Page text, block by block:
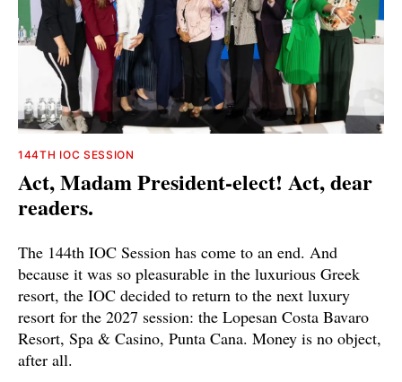
144TH IOC SESSION
Act, Madam President-elect! Act, dear
readers.
The 144th IOC Session has come to an end. And
because it was so pleasurable in the luxurious Greek
resort, the IOC decided to return to the next luxury
resort for the 2027 session: the Lopesan Costa Bavaro
Resort, Spa & Casino, Punta Cana. Money is no object,
after all.